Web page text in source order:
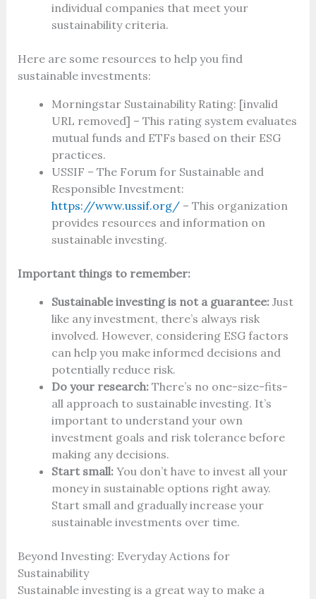
individual companies that meet your
sustainability criteria.
Here are some resources to help you find
sustainable investments:
Morningstar Sustainability Rating: [invalid
URL removed] – This rating system evaluates
mutual funds and ETFs based on their ESG
practices.
USSIF – The Forum for Sustainable and
Responsible Investment:
https://www.ussif.org/– This organization
provides resources and information on
sustainable investing.
Important things to remember:
Sustainable investing is not a guarantee:Just
like any investment, there’s always risk
involved. However, considering ESG factors
can help you make informed decisions and
potentially reduce risk.
Do your research:There’s no one-size-fits-
all approach to sustainable investing. It’s
important to understand your own
investment goals and risk tolerance before
making any decisions.
Start small:You don’t have to invest all your
money in sustainable options right away.
Start small and gradually increase your
sustainable investments over time.
Beyond Investing: Everyday Actions for
Sustainability
Sustainable investing is a great way to make a